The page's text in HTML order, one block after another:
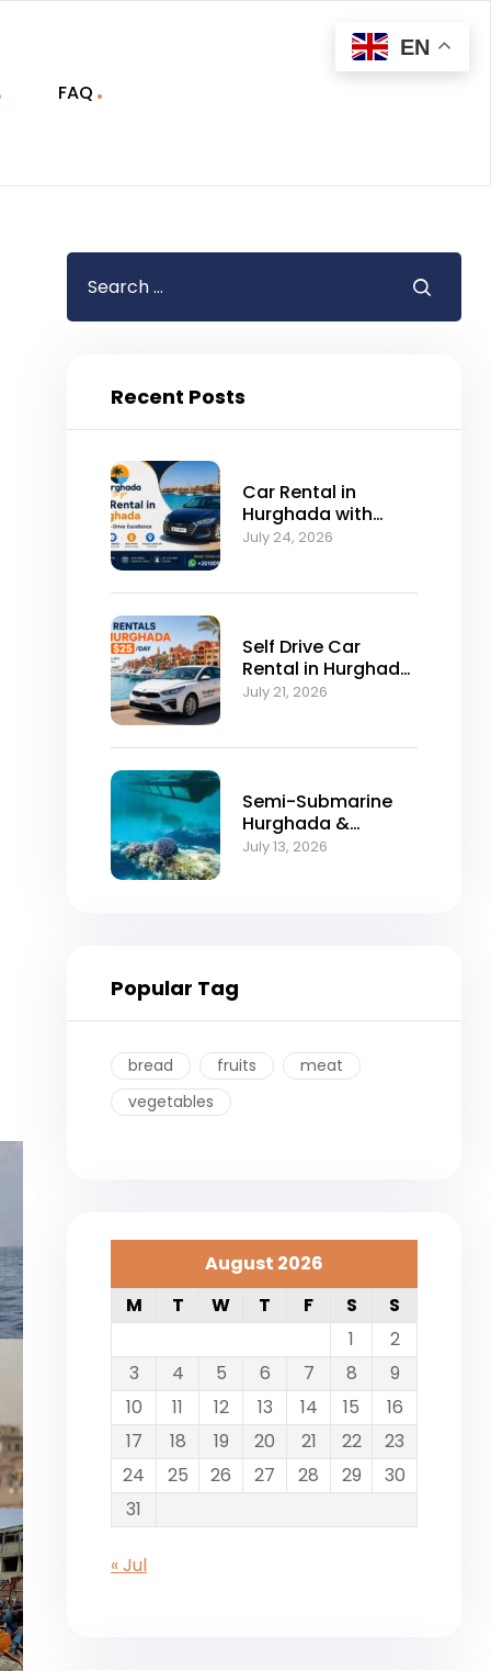
FAQ
Recent Posts
Car Rental in
Hurghada with
Self-Drive
July 24, 2026
Self Drive Car
Rental in Hurghada
from $25/Day
July 21, 2026
Semi-Submarine
Hurghada &
Snorkeling
July 13, 2026
Popular Tag
bread fruits
meat
vegetables
August 2026
M
T W T F S
S
1
2
3
4 5 6 7 8
9
10
11 12 13 14 15
16
17
18 19 20 21 22
23
24
25 26 27 28 29
30
31
« Jul
EN